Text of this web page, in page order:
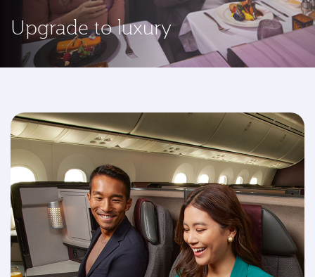
Upgrade to luxury